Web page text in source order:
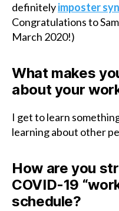
definitelyimposter
Congratulations to
March 2020!)
What makes
about your
I get to learn
learning about other
How are you
COVID-19
schedule?